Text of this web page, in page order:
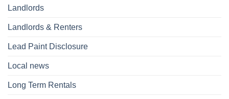
Landlords
Landlords & Renters
Lead Paint Disclosure
Local news
Long Term Rentals